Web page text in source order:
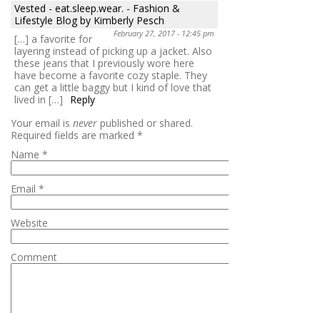
Vested - eat.sleep.wear. - Fashion &
Lifestyle Blog by Kimberly Pesch
February 27, 2017 - 12:45 pm
[…] a favorite for
layering instead of picking up a jacket. Also
these jeans that I previously wore here
have become a favorite cozy staple. They
can get a little baggy but I kind of love that
lived in […]
Reply
Your email is never published or shared.
Required fields are marked *
Name *
Email *
Website
Comment